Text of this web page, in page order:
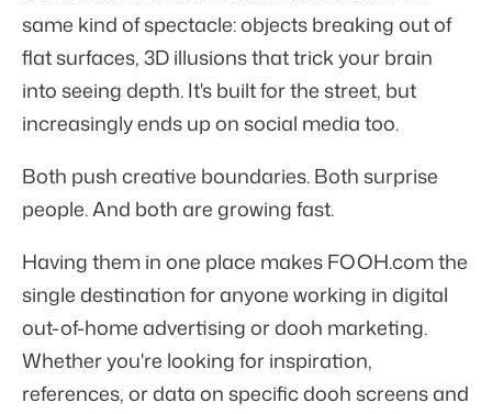
same kind of spectacle: objects breaking out of
flat surfaces, 3D illusions that trick your brain
into seeing depth. It's built for the street, but
increasingly ends up on social media too.
Both push creative boundaries. Both surprise
people. And both are growing fast.
Having them in one place makes FOOH.com the
single destination for anyone working in digital
out-of-home advertising or dooh marketing.
Whether you're looking for inspiration,
references, or data on specific dooh screens and